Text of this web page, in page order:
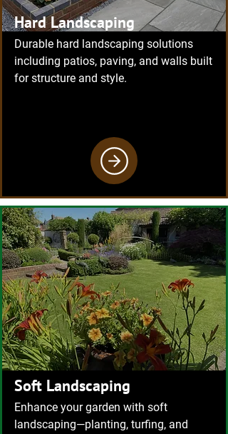
Hard Landscaping
Durable hard landscaping solutions
including patios, paving, and walls built
for structure and style.
Soft Landscaping
Enhance your garden with soft
landscaping—planting, turfing, and